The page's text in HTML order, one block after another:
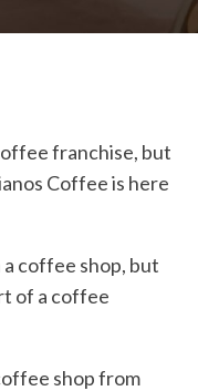
franchise, but
Coffee is here
coffee shop, but
of a coffee
shop from